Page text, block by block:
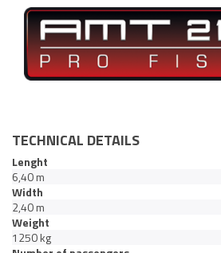
TECHNICAL DETAILS
Lenght
6,40 m
Width
2,40 m
Weight
1250 kg